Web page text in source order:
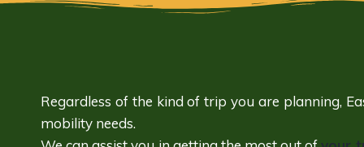
Regardless of the kind of trip you are planning,
mobility needs.